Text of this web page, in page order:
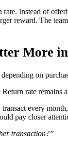
Instead of
reward. The
More
on
rate remains
every
pay closer
transaction?”